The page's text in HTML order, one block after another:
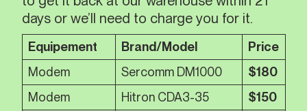
days or we’ll need to charge you for it.
Equipement Brand/Model
Price
Modem
Sercomm DM1000
$180
Modem
Hitron CDA3-35
$150